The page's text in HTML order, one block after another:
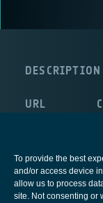
To provide the best
and/or access device
allow us to process
site. Not consenting or
DESCRIPTION
URL